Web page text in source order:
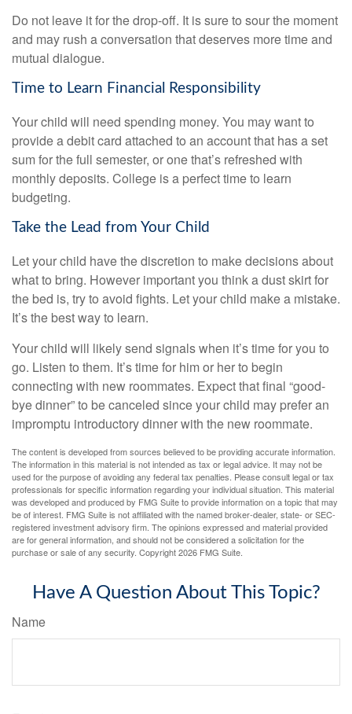
Do not leave it for the drop-off. It is sure to sour the moment
and may rush a conversation that deserves more time and
mutual dialogue.
Time to Learn Financial Responsibility
Your child will need spending money. You may want to
provide a debit card attached to an account that has a set
sum for the full semester, or one that’s refreshed with
monthly deposits. College is a perfect time to learn
budgeting.
Take the Lead from Your Child
Let your child have the discretion to make decisions about
what to bring. However important you think a dust skirt for
the bed is, try to avoid fights. Let your child make a mistake.
It’s the best way to learn.
Your child will likely send signals when it’s time for you to
go. Listen to them. It’s time for him or her to begin
connecting with new roommates. Expect that final “good-
bye dinner” to be canceled since your child may prefer an
impromptu introductory dinner with the new roommate.
The content is developed from sources believed to be providing accurate information.
The information in this material is not intended as tax or legal advice. It may not be
used for the purpose of avoiding any federal tax penalties. Please consult legal or tax
professionals for specific information regarding your individual situation. This material
was developed and produced by FMG Suite to provide information on a topic that may
be of interest. FMG Suite is not affiliated with the named broker-dealer, state- or SEC-
registered investment advisory firm. The opinions expressed and material provided
are for general information, and should not be considered a solicitation for the
purchase or sale of any security. Copyright2026 FMG Suite.
Have A Question About This Topic?
Name